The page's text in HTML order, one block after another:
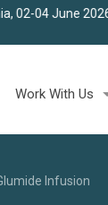
at Stall 100 ★
Work With Us
Infusion